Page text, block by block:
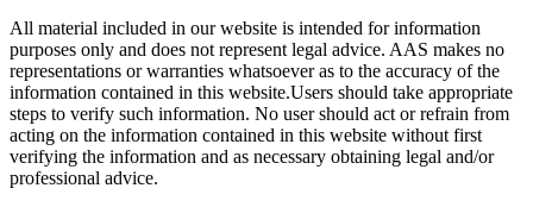
All material included in our website is intended for information
purposes only and does not represent legal advice. AAS makes no
representations or warranties whatsoever as to the accuracy of the
information contained in this website.Users should take appropriate
steps to verify such information. No user should act or refrain from
acting on the information contained in this website without first
verifying the information and as necessary obtaining legal and/or
professional advice.